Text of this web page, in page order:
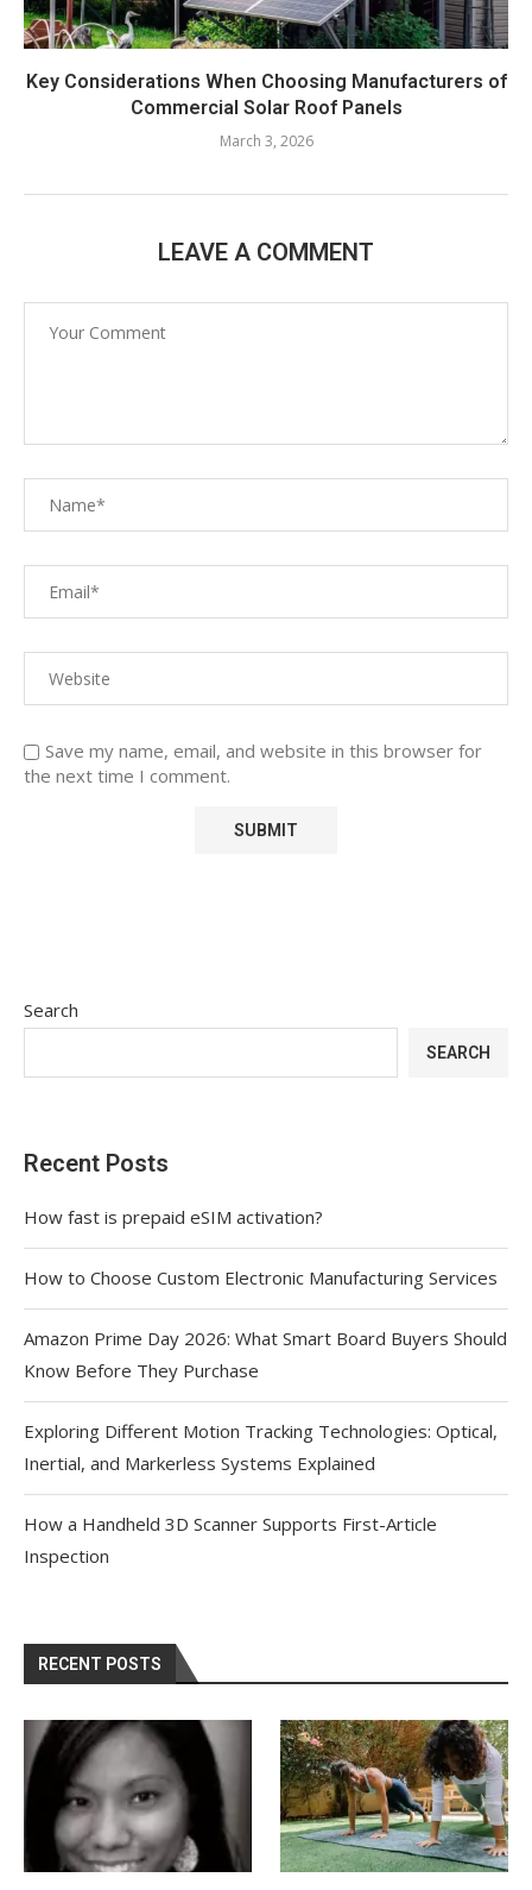
Key Considerations When Choosing Manufacturers of
Commercial Solar Roof Panels
March 3, 2026
LEAVE A COMMENT
Save my name, email, and website in this browser for
the next time I comment.
Search
SEARCH
Recent Posts
How fast is prepaid eSIM activation?
How to Choose Custom Electronic Manufacturing Services
Amazon Prime Day 2026: What Smart Board Buyers Should
Know Before They Purchase
Exploring Different Motion Tracking Technologies: Optical,
Inertial, and Markerless Systems Explained
How a Handheld 3D Scanner Supports First-Article
Inspection
RECENT POSTS